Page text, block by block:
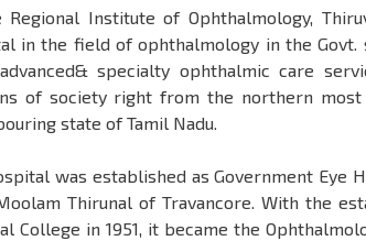
Regional Institute of Ophthalmology,
in the field of ophthalmology in the
specialty ophthalmic care
of society right from the northern
state of Tamil Nadu.
was established as Government Eye
Thirunal of Travancore. With the
College in 1951, it became the